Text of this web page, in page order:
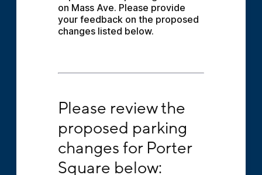
on Mass Ave. Please provide
your feedback on the proposed
changes listed below.
Please review the
proposed parking
changes for Porter
Square below: